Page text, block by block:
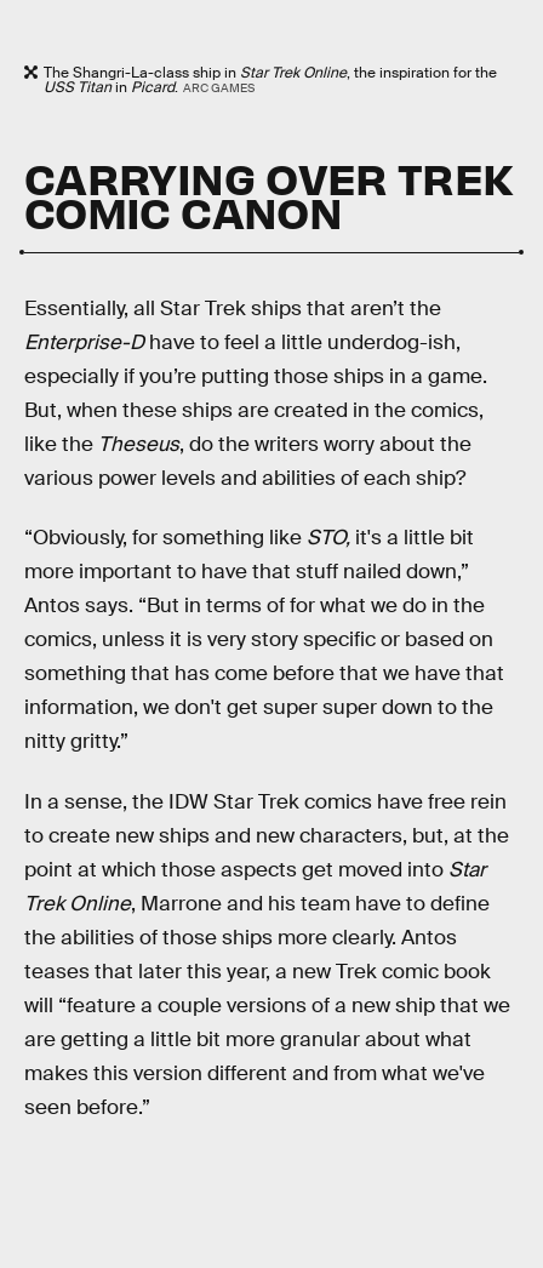
The Shangri-La-class ship in Star Trek Online, the inspiration for the
USS Titanin Picard. ARC GAMES
CARRYING OVER TREK
COMIC CANON
Essentially, all Star Trek ships that aren’t the
Enterprise-Dhave to feel a little underdog-ish,
especially if you’re putting those ships in a game.
But, when these ships are created in the comics,
like the Theseus, do the writers worry about the
various power levels and abilities of each ship?
“Obviously, for something like STO, it's a little bit
more important to have that stuff nailed down,”
Antos says. “But in terms of for what we do in the
comics, unless it is very story specific or based on
something that has come before that we have that
information, we don't get super super down to the
nitty gritty.”
In a sense, the IDW Star Trek comics have free rein
to create new ships and new characters, but, at the
point at which those aspects get moved into Star
Trek Online, Marrone and his team have to define
the abilities of those ships more clearly. Antos
teases that later this year, a new Trek comic book
will “feature a couple versions of a new ship that we
are getting a little bit more granular about what
makes this version different and from what we've
seen before.”